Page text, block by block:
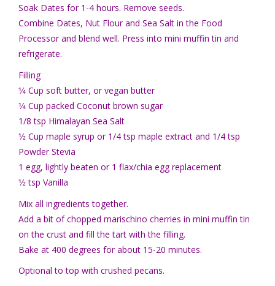
Soak Dates for 1-4 hours. Remove seeds.
Combine Dates, Nut Flour and Sea Salt in the Food
Processor and blend well. Press into mini muffin tin and
refrigerate.
Filling
1⁄4 Cup soft butter, or vegan butter
1⁄4 Cup packed Coconut brown sugar
1/8 tsp Himalayan Sea Salt
1⁄2 Cup maple syrup or 1/4 tsp maple extract and 1/4 tsp
Powder Stevia
1 egg, lightly beaten or 1 flax/chia egg replacement
1⁄2 tsp Vanilla
Mix all ingredients together.
Add a bit of chopped marischino cherries in mini muffin tin
on the crust and fill the tart with the filling.
Bake at 400 degrees for about 15-20 minutes.
Optional to top with crushed pecans.